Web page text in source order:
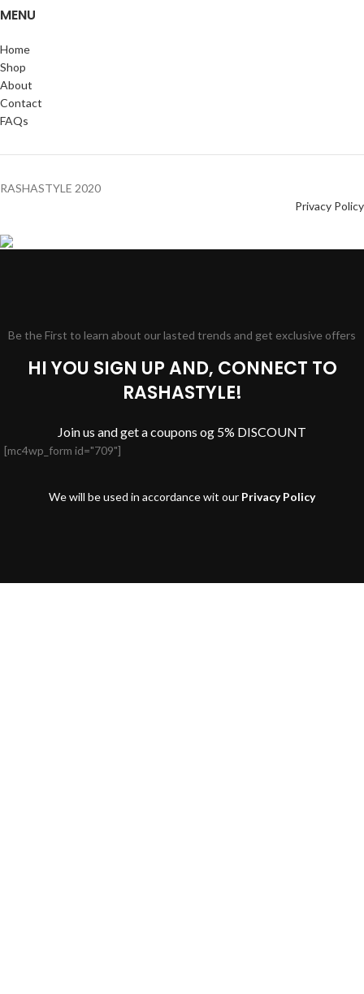
MENU
Home
Shop
About
Contact
FAQs
RASHASTYLE 2020
Privacy Policy
Be the First to learn about our lasted trends and get exclusive offers
HI YOU SIGN UP AND, CONNECT TO
RASHASTYLE!
Join us and get a coupons og 5% DISCOUNT
[mc4wp_form id="709"]
We will be used in accordance wit our Privacy Policy